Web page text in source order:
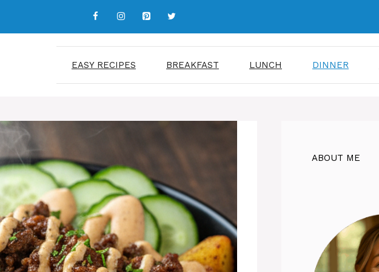
EASY RECIPES BREAKFAST LUNCH DINNER
ABOUT ME